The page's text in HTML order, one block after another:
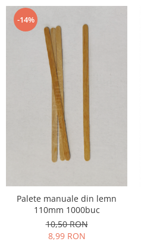
-14%
Palete manuale din lemn
110mm 1000buc
10,50 RON
8,99 RON